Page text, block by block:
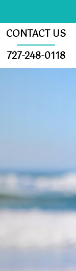
CONTACT US
727-248-0118